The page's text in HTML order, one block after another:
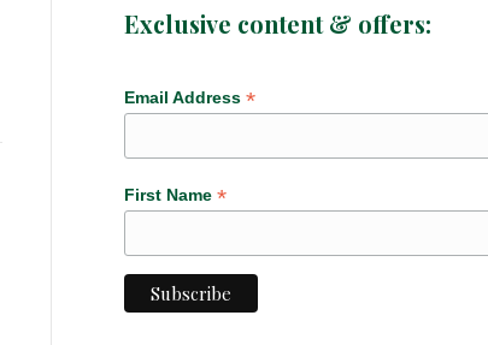
Exclusive content & offers:
Email Address *
First Name *